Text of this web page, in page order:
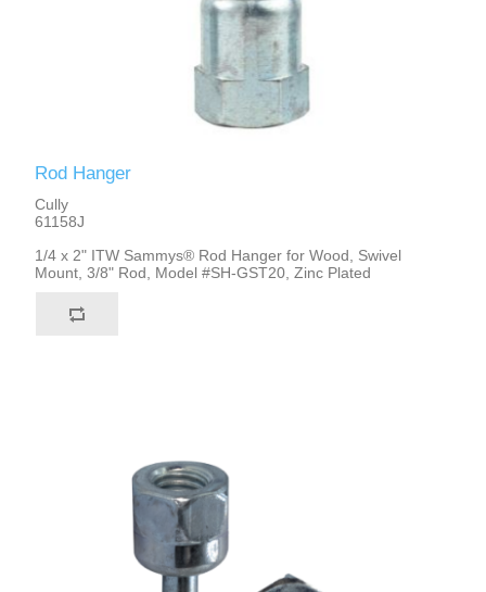
Rod Hanger
Cully
61158J
1/4 x 2" ITW Sammys® Rod Hanger for Wood, Swivel
Mount, 3/8" Rod, Model #SH-GST20, Zinc Plated